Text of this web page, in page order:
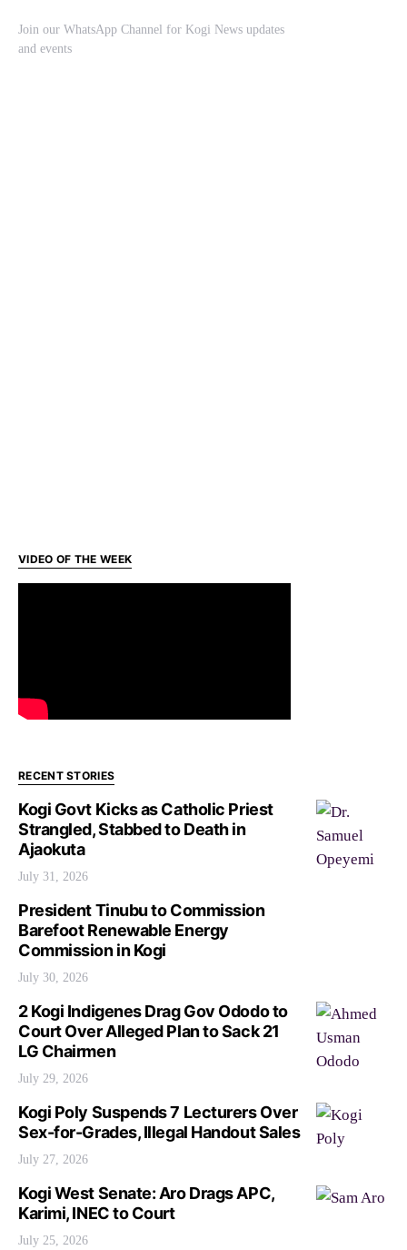
Join our WhatsApp Channel for Kogi News updates
and events
VIDEO OF THE WEEK
RECENT STORIES
Kogi Govt Kicks as Catholic Priest
Strangled, Stabbed to Death in
Ajaokuta
July 31, 2026
President Tinubu to Commission
Barefoot Renewable Energy
Commission in Kogi
July 30, 2026
2 Kogi Indigenes Drag Gov Ododo to
Court Over Alleged Plan to Sack 21
LG Chairmen
July 29, 2026
Kogi Poly Suspends 7 Lecturers Over
Sex-for-Grades, Illegal Handout Sales
July 27, 2026
Kogi West Senate: Aro Drags APC,
Karimi, INEC to Court
July 25, 2026